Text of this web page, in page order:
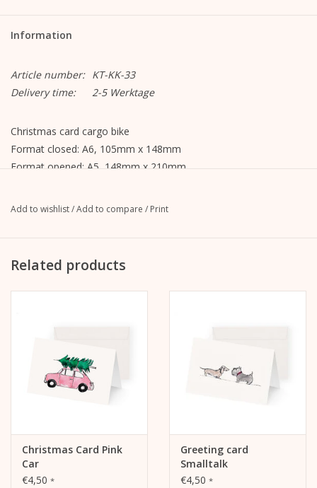
Information
Article number: KT-KK-33
Delivery time:
2-5 Werktage
Christmas card cargo bike
Format closed: A6, 105mm x 148mm
Format opened: A5, 148mm x 210mm
incl. envelope, straight flap with peel-off strip, without lining,
Add to wishlist/Add to compare / Print
Related products
Christmas Card Pink
Car
€4,50 *
Greeting card
Smalltalk
€4,50 *